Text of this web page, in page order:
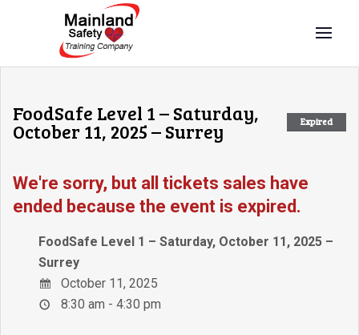
Expired
FoodSafe Level 1 – Saturday,
October 11, 2025 – Surrey
We're sorry, but all tickets sales have
ended because the event is expired.
FoodSafe Level 1 – Saturday, October 11, 2025 –
Surrey
October 11, 2025
8:30 am - 4:30 pm